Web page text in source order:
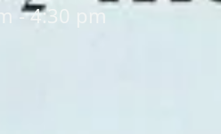
- 4:30 pm